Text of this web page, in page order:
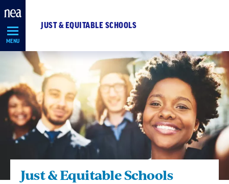
Skip
Navigation
MENU
JUST & EQUITABLE SCHOOLS
Just & Equitable Schools